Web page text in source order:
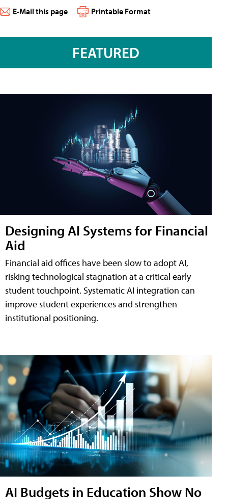
E-Mail this page Printable Format
FEATURED
Designing AI Systems for Financial
Aid
Financial aid offices have been slow to adopt AI,
risking technological stagnation at a critical early
student touchpoint. Systematic AI integration can
improve student experiences and strengthen
institutional positioning.
AI Budgets in Education Show No